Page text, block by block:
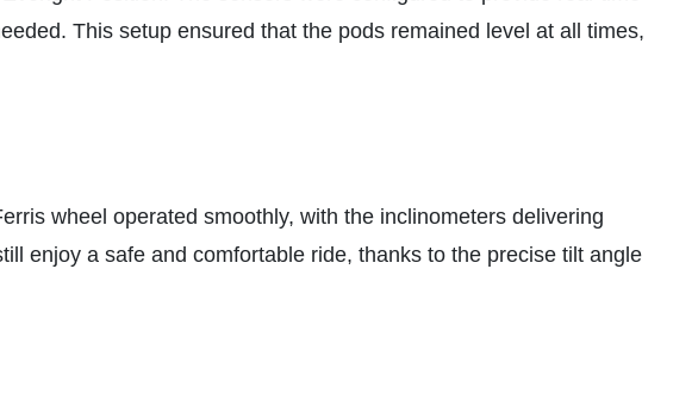
This setup ensured that the pods remained level at all times,
wheel operated smoothly, with the inclinometers delivering
enjoy a safe and comfortable ride, thanks to the precise tilt angle